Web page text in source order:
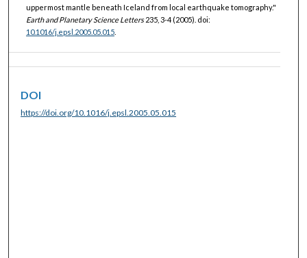
uppermost mantle beneath Iceland from local earthquake tomography."
Earth and Planetary Science Letters235, 3-4 (2005). doi:
10.1016/j.epsl.2005.05.015.
DOI
https://doi.org/10.1016/j.epsl.2005.05.015